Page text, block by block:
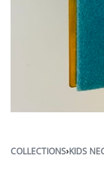
COLLECTIONS›KIDS